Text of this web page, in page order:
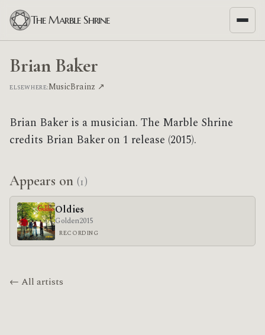
The Marble Shrine
Brian Baker
ELSEWHERE:MusicBrainz ↗
Brian Baker is a musician. The Marble Shrine
credits Brian Baker on 1 release (2015).
Appears on (1)
Oldies
Golden2015
RECORDING
← All artists